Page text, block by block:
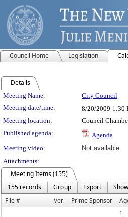
Council Home Legislation
Details
Meeting Details
Meeting Name: City Council
Meeting date/time:
8/20/2009 1:30
Meeting location:
Council
Published agenda:
Agenda
Meeting video:
Not available
Attachments:
Meeting Items (155)
155 records
Group Export
File #
Ver. Prime Sponsor
1.